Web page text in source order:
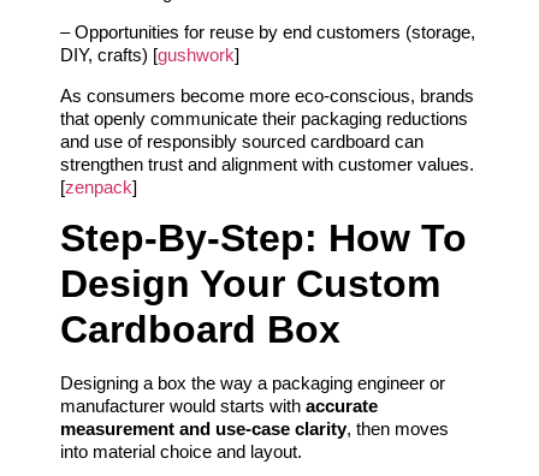
– Opportunities for reuse by end customers (storage,
DIY, crafts) [gushwork]
As consumers become more eco‑conscious, brands
that openly communicate their packaging reductions
and use of responsibly sourced cardboard can
strengthen trust and alignment with customer values.
[zenpack]
Step‑By‑Step: How To
Design Your Custom
Cardboard Box
Designing a box the way a packaging engineer or
manufacturer would starts with accurate
measurement and use‑case clarity, then moves
into material choice and layout.